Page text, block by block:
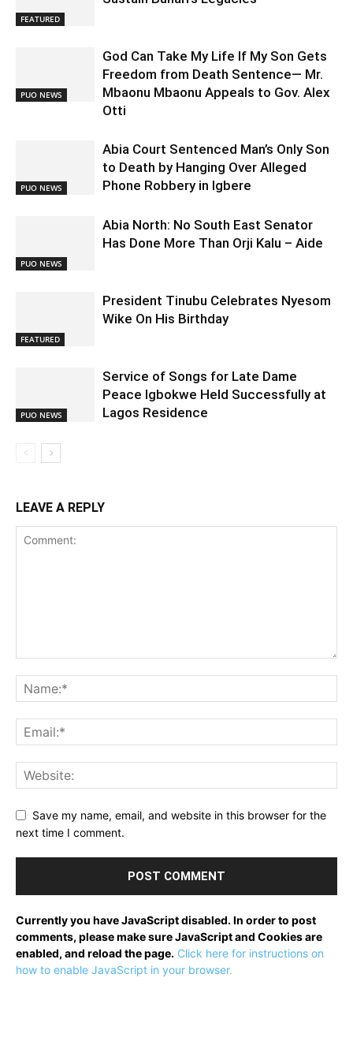
FEATURED
PUO NEWS
God Can Take My Life If My Son Gets
Freedom from Death Sentence— Mr.
Mbaonu Mbaonu Appeals to Gov. Alex
Otti
PUO NEWS
Abia Court Sentenced Man’s Only Son
to Death by Hanging Over Alleged
Phone Robbery in Igbere
PUO NEWS
Abia North: No South East Senator
Has Done More Than Orji Kalu – Aide
FEATURED
President Tinubu Celebrates Nyesom
Wike On His Birthday
PUO NEWS
Service of Songs for Late Dame
Peace Igbokwe Held Successfully at
Lagos Residence
LEAVE A REPLY
Save my name, email, and website in this browser for the
next time I comment.
Currently you have JavaScript disabled. In order to post
comments, please make sure JavaScript and Cookies are
enabled, and reload the page. Click here for instructions on
how to enable JavaScript in your browser.